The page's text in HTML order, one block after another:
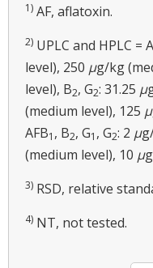
1) AF, aflatoxin.
2) UPLC and HPLC =
level), 250 μg/kg
level), B2, G2: 31.25 μ
(medium level), 125 μ
AFB1 , B2, G1 , G2: 2 μ
(medium level), 10 μ
3) RSD, relative
4) NT, not tested.